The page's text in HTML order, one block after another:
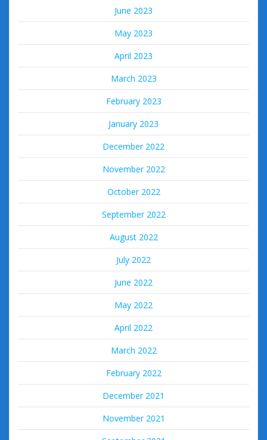
June 2023
May 2023
April 2023
March 2023
February 2023
January 2023
December 2022
November 2022
October 2022
September 2022
August 2022
July 2022
June 2022
May 2022
April 2022
March 2022
February 2022
December 2021
November 2021